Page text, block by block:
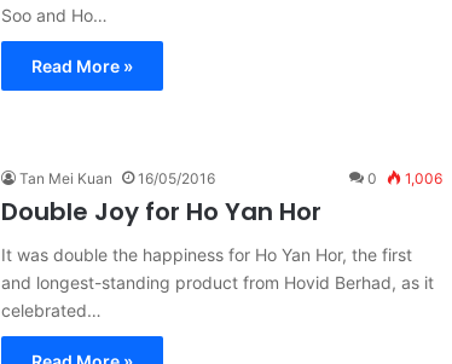
Soo and Ho…
Read More »
Tan Mei Kuan 16/05/2016 0 1,006
Double Joy for Ho Yan Hor
It was double the happiness for Ho Yan Hor, the first
and longest-standing product from Hovid Berhad, as it
celebrated…